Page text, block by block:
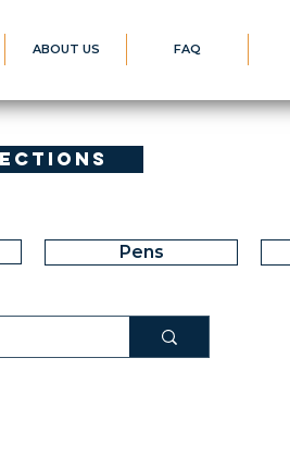
ABOUT US FAQ
Pens